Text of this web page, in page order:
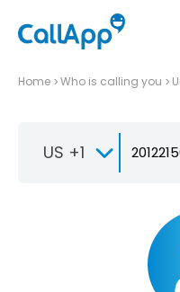
Home Who is calling you
US +1